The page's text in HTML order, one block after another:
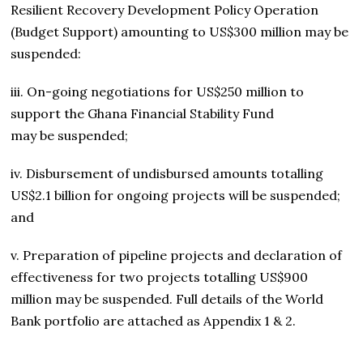
Resilient Recovery Development Policy Operation
(Budget Support) amounting to US$300 million may be
suspended:
iii. On-going negotiations for US$250 million to
support the Ghana Financial Stability Fund
may be suspended;
iv. Disbursement of undisbursed amounts totalling
US$2.1 billion for ongoing projects will be suspended;
and
v. Preparation of pipeline projects and declaration of
effectiveness for two projects totalling US$900
million may be suspended. Full details of the World
Bank portfolio are attached as Appendix 1 & 2.